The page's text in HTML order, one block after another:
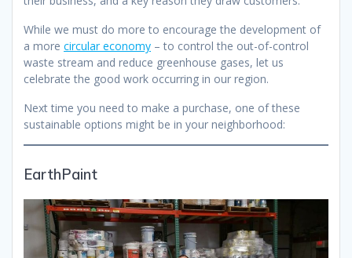
While we must do more to encourage the development of
a more circular economy – to control the out-of-control
waste stream and reduce greenhouse gases, let us
celebrate the good work occurring in our region.
Next time you need to make a purchase, one of these
sustainable options might be in your neighborhood:
EarthPaint